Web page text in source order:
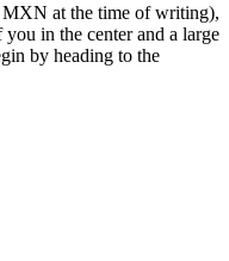
at the time of writing),
in the center and a large
by heading to the